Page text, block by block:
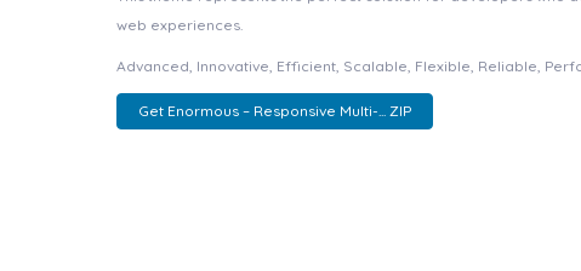
web experiences.
Advanced, Innovative, Efficient, Scalable, Flexible, Reliable,
Get Enormous – Responsive Multi-... ZIP